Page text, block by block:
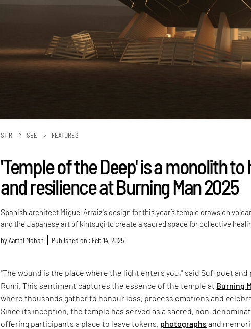
STIR SEE FEATURES
'Temple of the Deep' is a monolith to
and resilience at Burning Man 2025
Spanish architect Miguel Arraiz's design for this year’s temple draws on
and the Japanese art of kintsugi to create a sacred space for collective
byAarthi Mohan Published on : Feb 14, 2025
"The wound is the place where the light enters you," said Sufi poet
Rumi. This sentiment captures the essence of the temple at Burning
where thousands gather to honour loss, process emotions and
Since its inception, the temple has served as a sacred, non-
offering participants a place to leave tokens, photographs and